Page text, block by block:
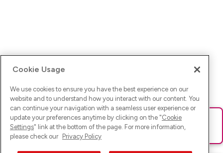
Ups! Da ist was schief gelaufen. Bitte lade die Seite neu oder
versuche es erneut.
Cookie Usage
We use cookies to ensure you have the best experience on our
website and to understand how you interact with our content. You
can continue your navigation with a seamless user experience or
update your preferences anytime by clicking on the "Cookie
Settings" link at the bottom of the page. For more information,
please check our Privacy Policy